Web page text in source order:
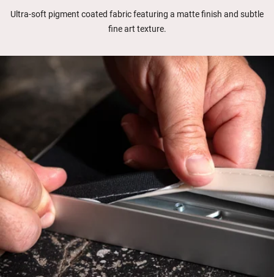
Ultra-soft pigment coated fabric featuring a matte finish and subtle
fine art texture.